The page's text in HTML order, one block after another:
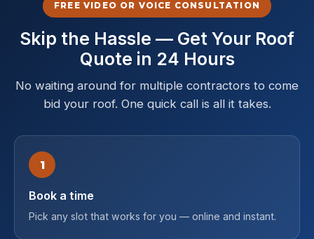
FREE VIDEO OR VOICE CONSULTATION
Skip the Hassle — Get Your Roof
Quote in 24 Hours
No waiting around for multiple contractors to come
bid your roof. One quick call is all it takes.
1
Book a time
Pick any slot that works for you — online and instant.